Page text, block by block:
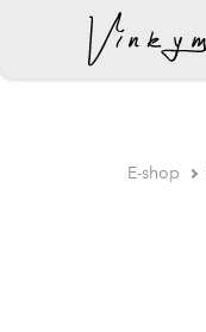
was added to the cart.
E-shop